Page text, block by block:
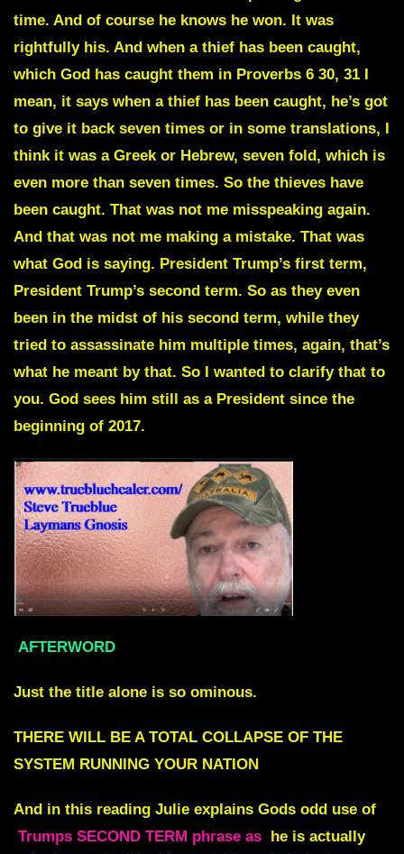
time. And of course he knows he won. It was
rightfully his. And when a thief has been caught,
which God has caught them in Proverbs 6 30, 31 I
mean, it says when a thief has been caught, he’s got
to give it back seven times or in some translations, I
think it was a Greek or Hebrew, seven fold, which is
even more than seven times. So the thieves have
been caught. That was not me misspeaking again.
And that was not me making a mistake. That was
what God is saying. President Trump’s first term,
President Trump’s second term. So as they even
been in the midst of his second term, while they
tried to assassinate him multiple times, again, that’s
what he meant by that. So I wanted to clarify that to
you. God sees him still as a President since the
beginning of 2017.
AFTERWORD
Just the title alone is so ominous.
THERE WILL BE A TOTAL COLLAPSE OF THE
SYSTEM RUNNING YOUR NATION
And in this reading Julie explains Gods odd use of
Trumps SECOND TERM phrase as he is actually